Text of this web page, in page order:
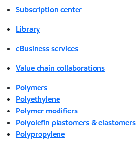
Subscription center
Library
eBusiness services
Value chain collaborations
Polymers
Polyethylene
Polymer modifiers
Polyolefin plastomers & elastomers
Polypropylene